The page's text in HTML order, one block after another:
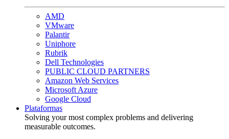
AMD
VMware
Palantir
Uniphore
Rubrik
Dell Technologies
PUBLIC CLOUD PARTNERS
Amazon Web Services
Microsoft Azure
Google Cloud
Plataformas
Solving your most complex problems and delivering
measurable outcomes.